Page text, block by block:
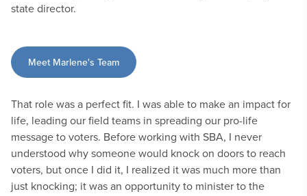
state director.
Meet Marlene's Team
That role was a perfect fit. I was able to make an impact for
life, leading our field teams in spreading our pro-life
message to voters. Before working with SBA, I never
understood why someone would knock on doors to reach
voters, but once I did it, I realized it was much more than
just knocking; it was an opportunity to minister to the